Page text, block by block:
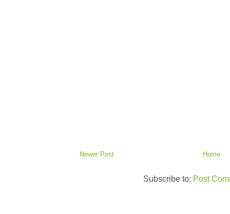
Newer Post Home
Subscribe to: Post